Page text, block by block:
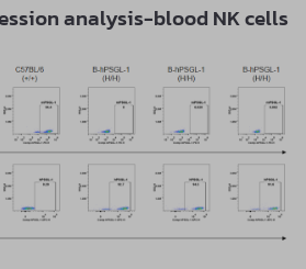
analysis-blood NK cells